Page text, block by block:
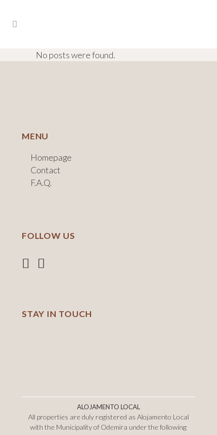
No posts were found.
MENU
Homepage
Contact
F.A.Q.
FOLLOW US
STAY IN TOUCH
ALOJAMENTO LOCAL
All properties are duly registered as Alojamento Local
with the Municipality of Odemira under the following